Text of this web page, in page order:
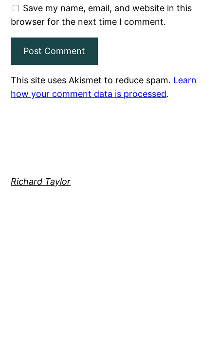
Save my name, email, and website in this
browser for the next time I comment.
This site uses Akismet to reduce spam. Learn
how your comment data is processed.
Richard Taylor